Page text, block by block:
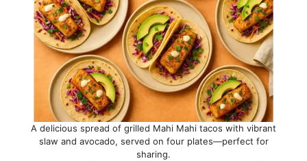
A delicious spread of grilled Mahi Mahi tacos with vibrant
slaw and avocado, served on four plates—perfect for
sharing.